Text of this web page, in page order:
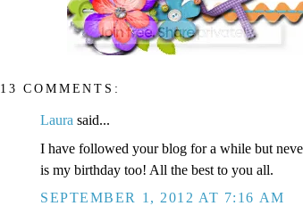
13 COMMENTS:
Laura said...
I have followed your blog for a while but
is my birthday too! All the best to you all.
SEPTEMBER 1, 2012 AT 7:16 AM